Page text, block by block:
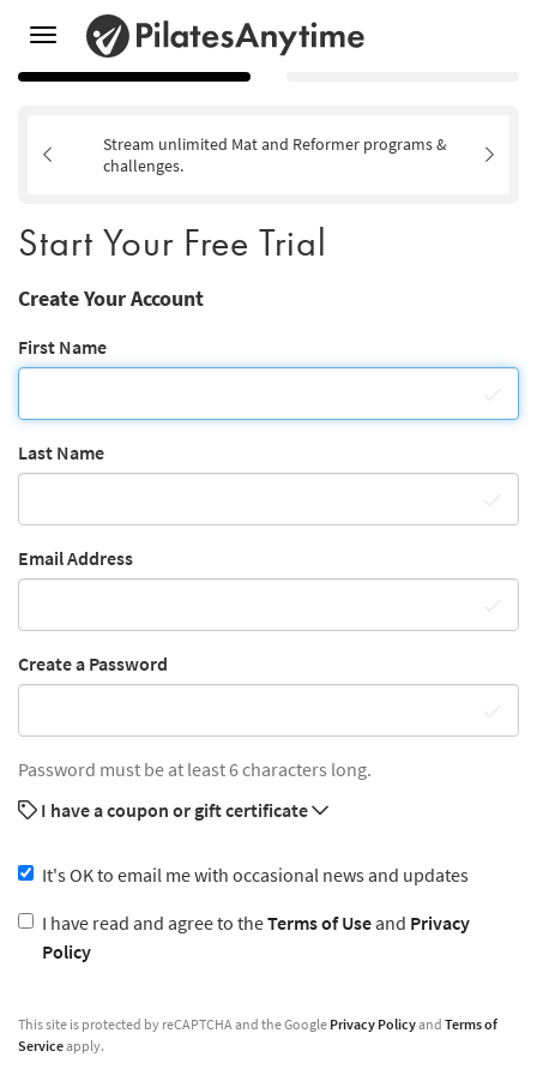
Toggle
navigation
Stream unlimited Mat and Reformer programs &
challenges.
Start Your Free Trial
Create Your Account
First Name
Last Name
Email Address
Create a Password
Password must be at least 6 characters long.
I have a coupon or gift certificate
It's OK to email me with occasional news and updates
I have read and agree to theTerms of Useand Privacy
Policy
This site is protected by reCAPTCHA and the Google Privacy Policyand Terms of
Serviceapply.